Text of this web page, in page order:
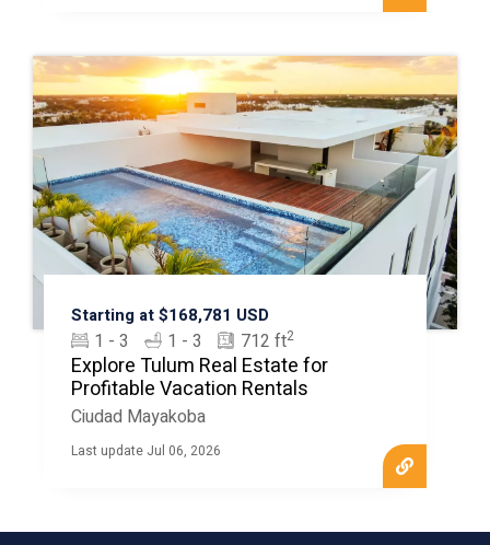
Starting at $168,781 USD
1 - 3 1 - 3 712 ft2
Explore Tulum Real Estate for
Profitable Vacation Rentals
Ciudad Mayakoba
Last update Jul 06, 2026